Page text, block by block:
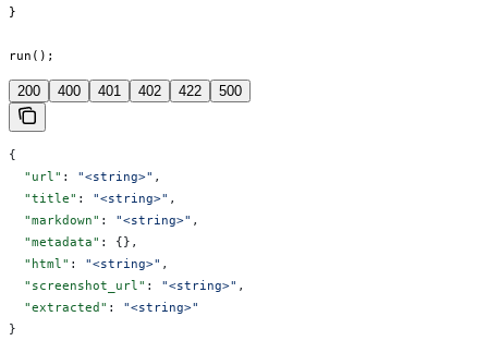
}
run();
200 400 401 402 422 500
{
  "url"
: "<string>" ,
  "title"
: "<string>" ,
  "markdown"
: "<string>" ,
  "metadata"
: {},
  "html"
: "<string>" ,
  "screenshot_url"
: "<string>" ,
  "extracted"
: "<string>"
}